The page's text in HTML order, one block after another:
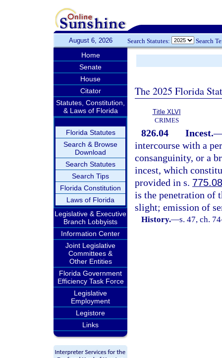
August 6, 2026 Search Statutes: Search
Home
Senate
House
Citator
Statutes, Constitution,
& Laws of Florida
Florida Statutes
Search & Browse
Download
Search Statutes
Search Tips
Florida Constitution
Laws of Florida
Legislative & Executive
Branch Lobbyists
Information Center
Joint Legislative
Committees &
Other Entities
Florida Government
Efficiency Task Force
Legislative
Employment
Legistore
Links
The 2025 Florida
Title XLVI
CRIMES
826.04 Incest.
intercourse with a
consanguinity, or a
incest, which
provided in s.
is the penetration of
slight; emission of
History.—s. 47, ch.